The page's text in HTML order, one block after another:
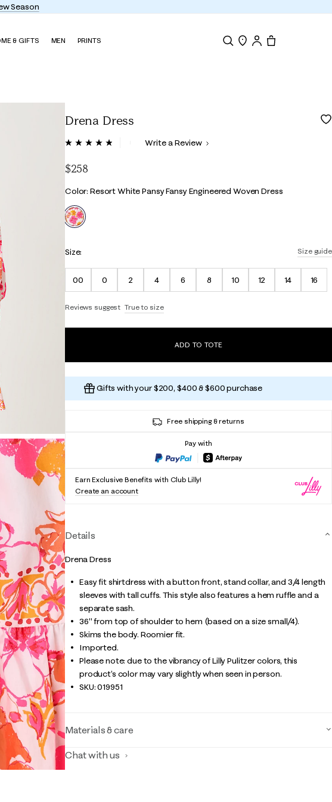
& GIFTS MEN PRINTS
Drena Dress
4.4 out of 5 Customer Rating
Read
page
link.
Write a Review
$258
Color
Color: Resort White Pansy Fansy Engineered Woven Dress
selected
Size guide
Size:
00 0 2 4 6 8 10 12 14 16
Reviews suggest True to size
ADD TO TOTE
Gifts with your $200, $400 & $600 purchase
Free shipping & returns
Pay with
Earn Exclusive Benefits with Club Lilly!
Create an account
Details
Drena Dress
Easy fit shirtdress with a button front, stand collar, and 3/4 length
sleeves with tall cuffs. This style also features a hem ruffle and a
separate sash.
36" from top of shoulder to hem (based on a size small/4).
Skims the body. Roomier fit.
Imported.
Please note: due to the vibrancy of Lilly Pulitzer colors, this
product’s color may vary slightly when seen in person.
SKU:019951
Materials & care
Chat with us